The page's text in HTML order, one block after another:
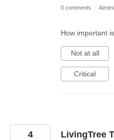
0 comments ·
How important
Not at all
Critical
LivingTree
4